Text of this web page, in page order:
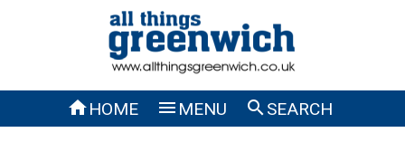
HOME  MENU SEARCH